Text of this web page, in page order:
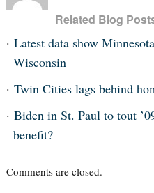
Related Blog
Latest data show
Wisconsin
Twin Cities lags behind
Biden in St. Paul to tout
benefit?
Comments are closed.